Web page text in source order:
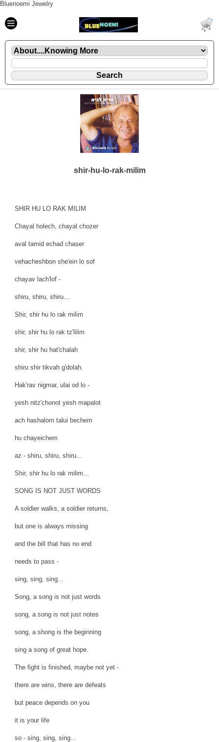
Bluenoemi Jewelry
shir-hu-lo-rak-milim
SHIR HU LO RAK MILIM
Chayal holech, chayal chozer
aval tamid echad chaser
vehacheshbon she'ein lo sof
chayav lach'lof -
shiru, shiru, shiru...
Shir, shir hu lo rak milim
shir, shir hu lo rak tz'lilim
shir, shir hu hat'chalah
shiru shir tikvah g'dolah.
Hak'rav nigmar, ulai od lo -
yesh nitz'chonot yesh mapalot
ach hashalom talui bechem
hu chayeichem
az - shiru, shiru, shiru...
Shir, shir hu lo rak milim...
SONG IS NOT JUST WORDS
A soldier walks, a soldier returns,
but one is always missing
and the bill that has no end
needs to pass -
sing, sing, sing...
Song, a song is not just words
song, a song is not just notes
song, a shong is the beginning
sing a song of great hope.
The fight is finished, maybe not yet -
there are wins, there are defeats
but peace depends on you
it is your life
so - sing, sing, sing...